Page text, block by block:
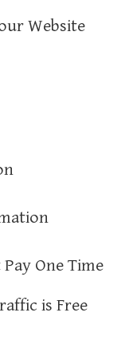
Website
One Time
is Free